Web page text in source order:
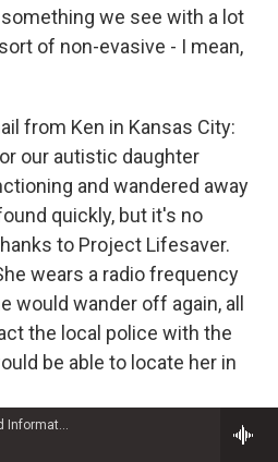
88.9 WFSU-FM (News and Information)
we see with a lot
of non-evasive - I mean,
from Ken in Kansas City:
our autistic daughter
and wandered away
quickly, but it's no
to Project Lifesaver.
wears a radio frequency
wander off again, all
the local police with the
be able to locate her in
of the aspects that